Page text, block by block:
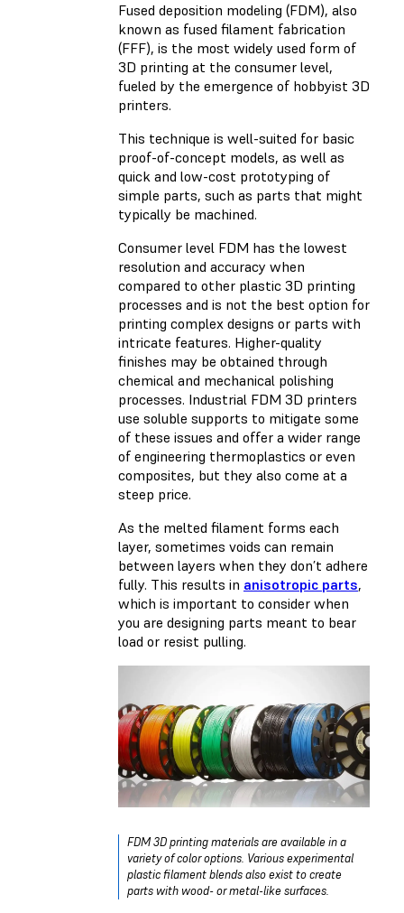
Fused deposition modeling (FDM), also
known as fused filament fabrication
(FFF), is the most widely used form of
3D printing at the consumer level,
fueled by the emergence of hobbyist 3D
printers.
This technique is well-suited for basic
proof-of-concept models, as well as
quick and low-cost prototyping of
simple parts, such as parts that might
typically be machined.
Consumer level FDM has the lowest
resolution and accuracy when
compared to other plastic 3D printing
processes and is not the best option for
printing complex designs or parts with
intricate features. Higher-quality
finishes may be obtained through
chemical and mechanical polishing
processes. Industrial FDM 3D printers
use soluble supports to mitigate some
of these issues and offer a wider range
of engineering thermoplastics or even
composites, but they also come at a
steep price.
As the melted filament forms each
layer, sometimes voids can remain
between layers when they don’t adhere
fully. This results in anisotropic parts,
which is important to consider when
you are designing parts meant to bear
load or resist pulling.
FDM 3D printing materials are available in a
variety of color options. Various experimental
plastic filament blends also exist to create
parts with wood- or metal-like surfaces.